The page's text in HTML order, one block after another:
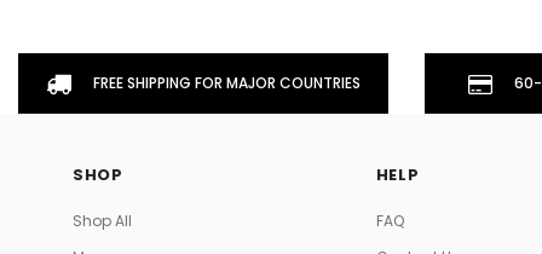
FREE SHIPPING FOR MAJOR COUNTRIES 60-
SHOP
Shop All
HELP
FAQ